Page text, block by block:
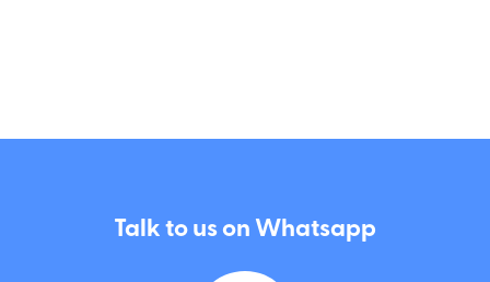
Talk to us on Whatsapp